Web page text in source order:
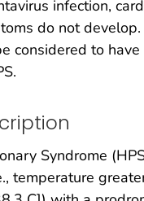
infection,
do not develop.
considered to have
Syndrome
temperature